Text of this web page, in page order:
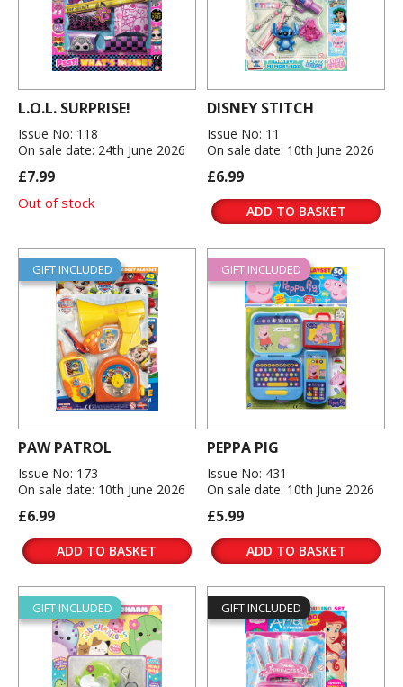
L.O.L. SURPRISE!
Issue No: 118
On sale date: 24th June 2026
£7.99
Out of stock
DISNEY STITCH
Issue No: 11
On sale date: 10th June 2026
£6.99
ADD TO BASKET
GIFT INCLUDED
PAW PATROL
Issue No: 173
On sale date: 10th June 2026
£6.99
ADD TO BASKET
GIFT INCLUDED
PEPPA PIG
Issue No: 431
On sale date: 10th June 2026
£5.99
ADD TO BASKET
GIFT INCLUDED GIFT INCLUDED